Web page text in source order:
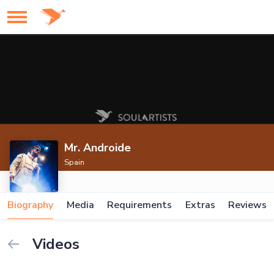
Mr. Androide
Spain
Biography Media Requirements Extras Reviews
Videos